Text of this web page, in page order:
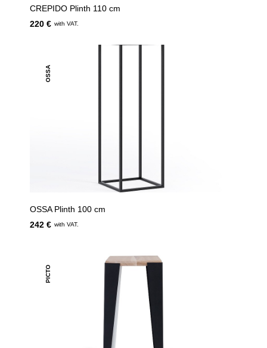
CREPIDO Plinth 110 cm
220 € with VAT.
OSSA
OSSA Plinth 100 cm
242 € with VAT.
PICTO